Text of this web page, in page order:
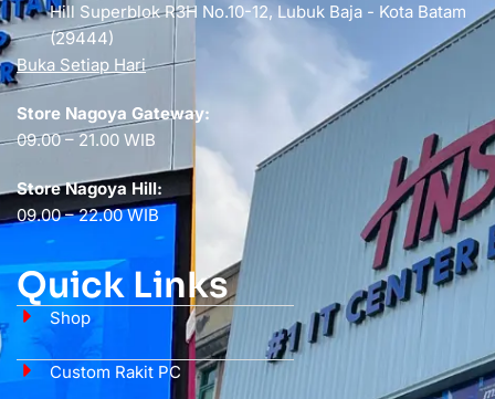
Hill Superblok R3H No.10-12, Lubuk Baja - Kota Batam
(29444)
Buka Setiap Hari
Store Nagoya Gateway:
09.00 – 21.00 WIB
Store Nagoya Hill:
09.00 – 22.00 WIB
Quick Links
Shop
Custom Rakit PC